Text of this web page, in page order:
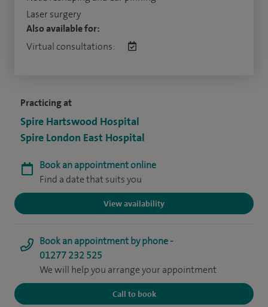
Practicing at
Spire Hartswood Hospital
Spire London East Hospital
Book an appointment online
Find a date that suits you
View availability
Book an appointment by phone -
01277 232 525
We will help you arrange your appointment
Call to book
Laser surgery
Also available for:
Virtual consultations: